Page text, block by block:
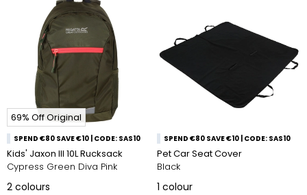
69% Off Original
SPEND €80 SAVE €10 | CODE: SAS10
Kids' Jaxon Ill 10L Rucksack
Cypress Green Diva Pink
2 colours
SPEND €80 SAVE €10 | CODE: SAS10
Pet Car Seat Cover
Black
1 colour